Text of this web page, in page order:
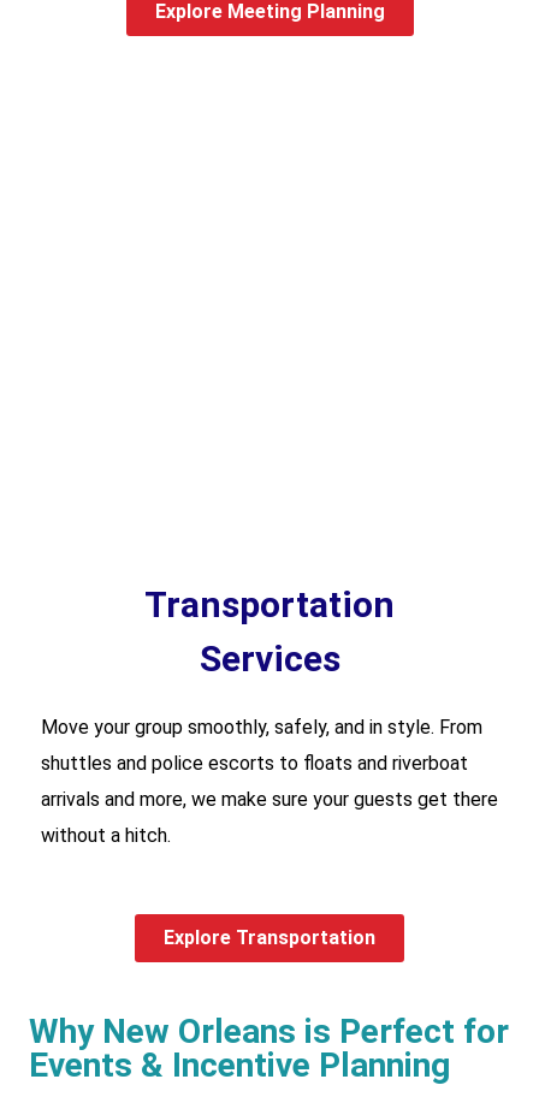
Explore Meeting Planning
Transportation
Services
Move your group smoothly, safely, and in style. From
shuttles and police escorts to floats and riverboat
arrivals and more, we make sure your guests get there
without a hitch.
Explore Transportation
Why New Orleans is Perfect for
Events & Incentive Planning